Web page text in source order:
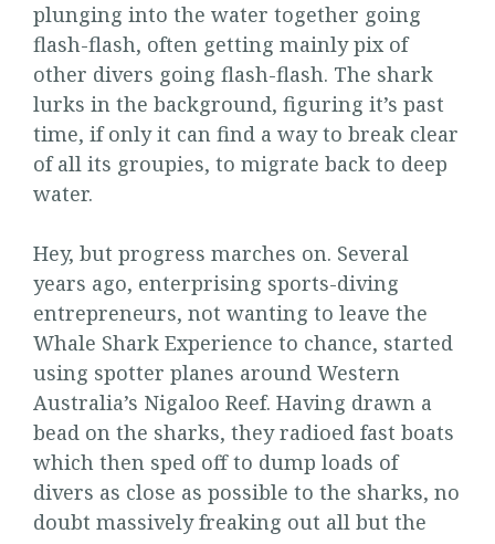
plunging into the water together going
flash-flash, often getting mainly pix of
other divers going flash-flash. The shark
lurks in the background, figuring it’s past
time, if only it can find a way to break clear
of all its groupies, to migrate back to deep
water.
Hey, but progress marches on. Several
years ago, enterprising sports-diving
entrepreneurs, not wanting to leave the
Whale Shark Experience to chance, started
using spotter planes around Western
Australia’s Nigaloo Reef. Having drawn a
bead on the sharks, they radioed fast boats
which then sped off to dump loads of
divers as close as possible to the sharks, no
doubt massively freaking out all but the